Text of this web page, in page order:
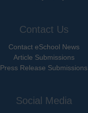
Contact Us
Contact eSchool News
Article Submissions
Press Release Submissions
Social Media